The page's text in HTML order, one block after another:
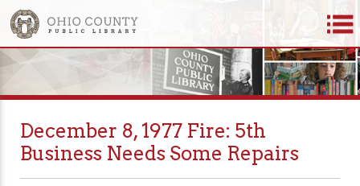
December 8, 1977 Fire: 5th
Business Needs Some Repairs